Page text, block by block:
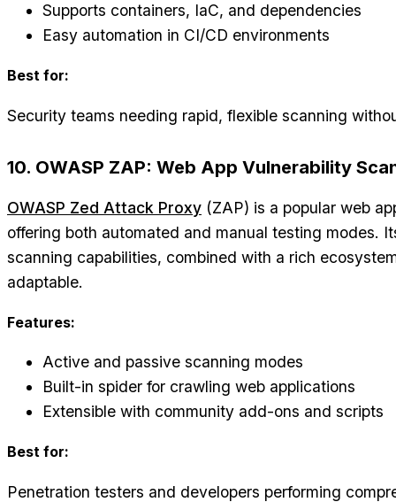
Supports containers, IaC, and dependencies
Easy automation in CI/CD environments
Best for:
Security teams needing rapid, flexible scanning
10. OWASP ZAP: Web App Vulnerability
OWASP Zed Attack Proxy (ZAP) is a popular web
offering both automated and manual testing modes.
scanning capabilities, combined with a rich
adaptable.
Features:
Active and passive scanning modes
Built-in spider for crawling web applications
Extensible with community add-ons and scripts
Best for:
Penetration testers and developers performing